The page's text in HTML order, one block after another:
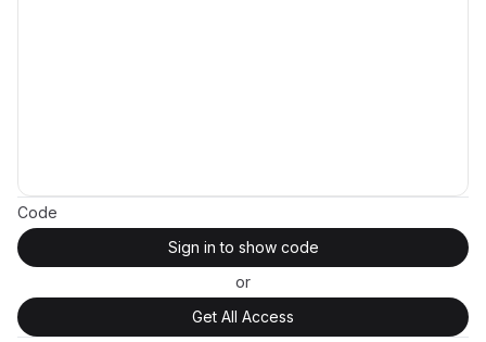
Code
Sign in to show code
or
Get All Access